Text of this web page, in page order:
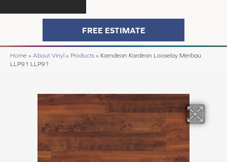
FREE ESTIMATE
Home » About Vinyl » Products » Karndean Kardean Looselay Merbau
LLP91 LLP91